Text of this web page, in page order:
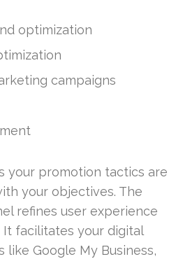
optimization
campaigns
your promotion tactics are
your objectives. The
refines user experience
It facilitates your digital
Google My Business,